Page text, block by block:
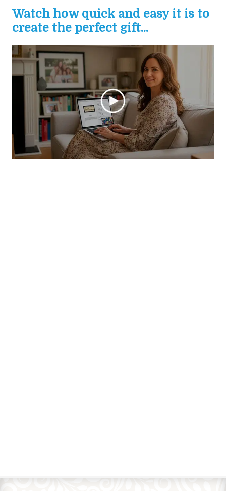
Watch how quick and easy it is to
create the perfect gift...